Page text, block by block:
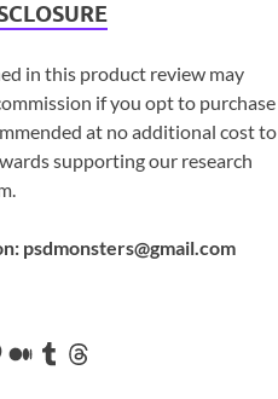
in this product review may
if you opt to purchase
at no additional cost to
supporting our research
psdmonsters@gmail.com